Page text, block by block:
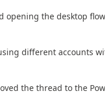
opening the desktop
different accounts
the thread to the